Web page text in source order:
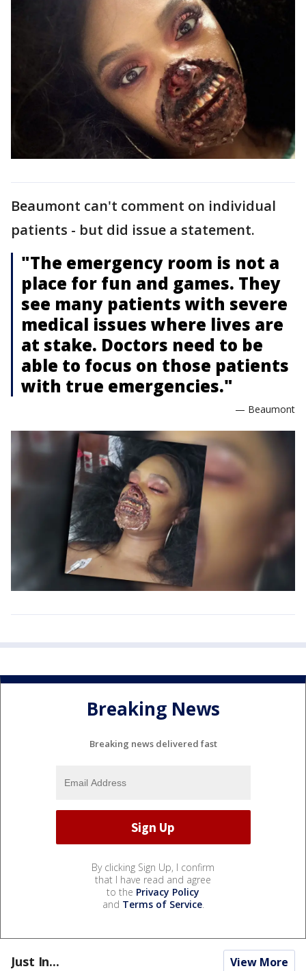
Beaumont can't comment on individual
patients - but did issue a statement.
"The emergency room is not a
place for fun and games. They
see many patients with severe
medical issues where lives are
at stake. Doctors need to be
able to focus on those patients
with true emergencies."
— Beaumont
Breaking News
Breaking news delivered fast
By clicking Sign Up, I confirm
that I have read and agree
to the Privacy Policy
and Terms of Service.
Just In... View More